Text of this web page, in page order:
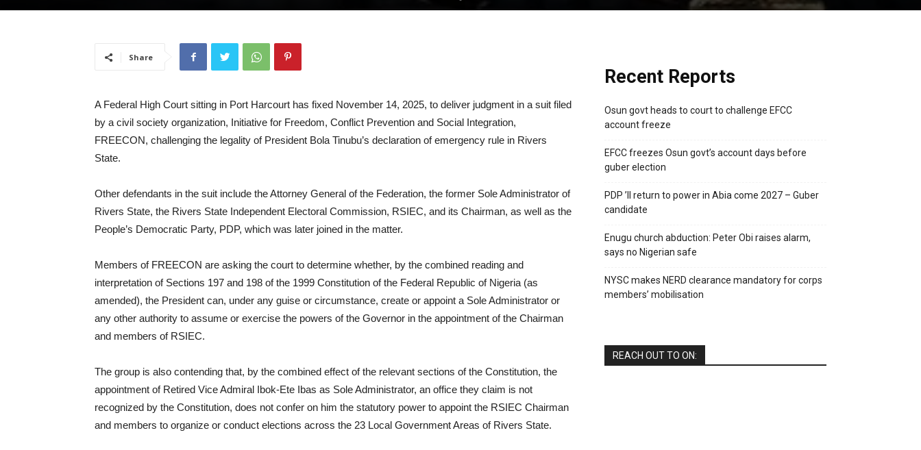
Share
A Federal High Court sitting in Port Harcourt has fixed November 14, 2025, to deliver judgment in a suit filed
by a civil society organization, Initiative for Freedom, Conflict Prevention and Social Integration,
FREECON, challenging the legality of President Bola Tinubu’s declaration of emergency rule in Rivers
State.
Other defendants in the suit include the Attorney General of the Federation, the former Sole Administrator of
Rivers State, the Rivers State Independent Electoral Commission, RSIEC, and its Chairman, as well as the
People’s Democratic Party, PDP, which was later joined in the matter.
Members of FREECON are asking the court to determine whether, by the combined reading and
interpretation of Sections 197 and 198 of the 1999 Constitution of the Federal Republic of Nigeria (as
amended), the President can, under any guise or circumstance, create or appoint a Sole Administrator or
any other authority to assume or exercise the powers of the Governor in the appointment of the Chairman
and members of RSIEC.
The group is also contending that, by the combined effect of the relevant sections of the Constitution, the
appointment of Retired Vice Admiral Ibok-Ete Ibas as Sole Administrator, an office they claim is not
recognized by the Constitution, does not confer on him the statutory power to appoint the RSIEC Chairman
and members to organize or conduct elections across the 23 Local Government Areas of Rivers State.
Recent Reports
Osun govt heads to court to challenge EFCC
account freeze
EFCC freezes Osun govt’s account days before
guber election
PDP ’ll return to power in Abia come 2027 – Guber
candidate
Enugu church abduction: Peter Obi raises alarm,
says no Nigerian safe
NYSC makes NERD clearance mandatory for corps
members’ mobilisation
REACH OUT TO ON: